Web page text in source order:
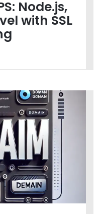
Node.js,
with SSL